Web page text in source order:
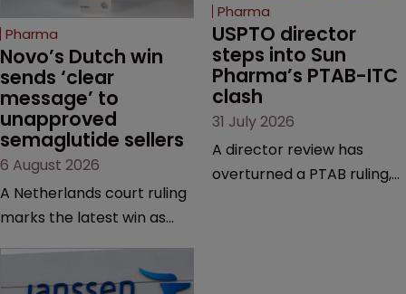
Pharma
Novo’s Dutch win
sends ‘clear
message’ to
unapproved
semaglutide sellers
6 August 2026
A Netherlands court ruling
marks the latest win as
Pharma
USPTO director
steps into Sun
Pharma’s PTAB-ITC
clash
31 July 2026
A director review has
overturned a PTAB ruling,